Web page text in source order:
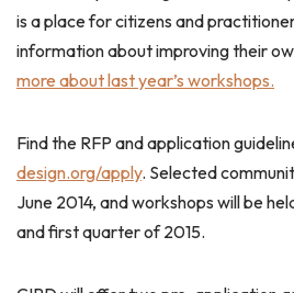
is a place for citizens and
information about improving their
more about last year’s workshops.
Find the RFP and application
design.org/apply. Selected
June 2014, and workshops will be
and first quarter of 2015.